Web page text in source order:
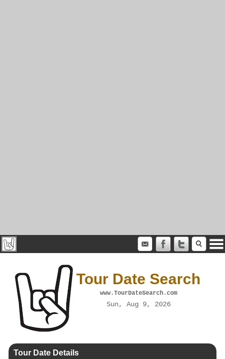
Tour Date Search
www.TourDateSearch.com
Sun, Aug 9, 2026
Tour Date Details